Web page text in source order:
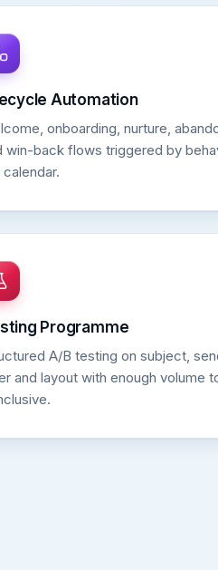
Automation
onboarding, nurture,
win-back flows triggered by
Programme
A/B testing on subject,
and layout with enough volume